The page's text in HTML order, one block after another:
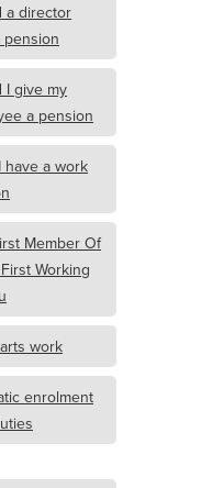
a director
pension
I give my
a pension
have a work
Member Of
Working
work
enrolment